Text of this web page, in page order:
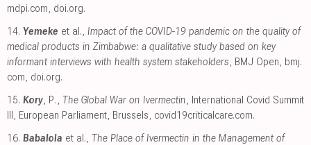
mdpi.com doi.org.
14. Yemeke et al., Impact of the COVID-19 pandemic on the quality of
medical products in Zimbabwe: a qualitative study based on key
informant interviews with health system stakeholders , BMJ Open bmj.
com doi.org.
15. Kory , P., The Global War on Ivermectin , International Covid Summit
III, European Parliament, Brussels covid19criticalcare.com.
16. Babalola et al., The Place of Ivermectin in the Management of